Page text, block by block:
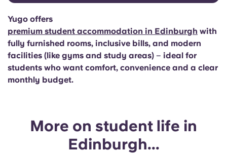
Yugo offers
premium student accommodation in Edinburgh with
fully furnished rooms, inclusive bills, and modern
facilities (like gyms and study areas) – ideal for
students who want comfort, convenience and a clear
monthly budget.
More on student life in
Edinburgh...